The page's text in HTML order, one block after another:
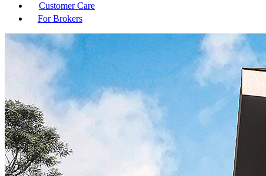
Customer Care
For Brokers